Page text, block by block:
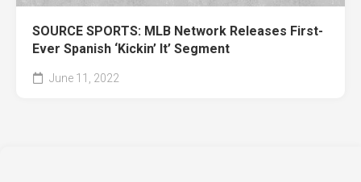
SOURCE SPORTS: MLB Network Releases First-
Ever Spanish ‘Kickin’ It’ Segment
June 11, 2022